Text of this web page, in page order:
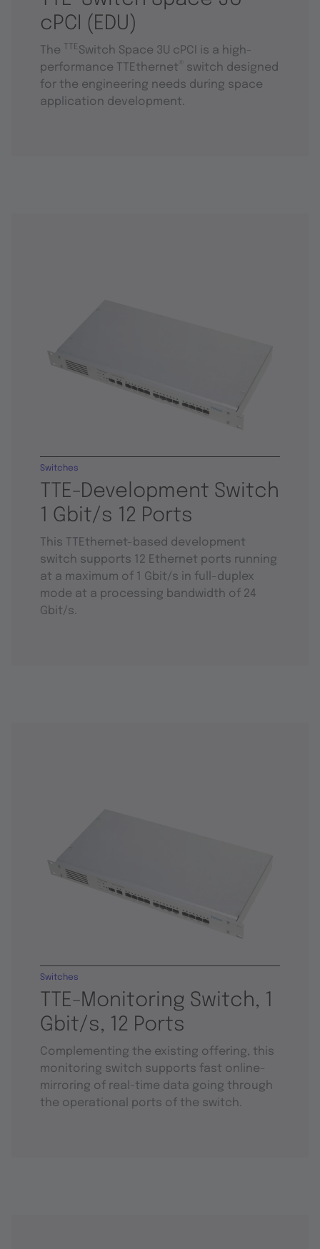
cPCI (EDU)
The TTESwitch Space 3U cPCI is a high-
performance TTEthernet
switch designed
for the engineering needs during space
application development.
TTE-Development Switch
1 Gbit/s 12 Ports
Switches
This TTEthernet-based development
switch supports 12 Ethernet ports running
at a maximum of 1 Gbit/s in full-duplex
mode at a processing bandwidth of 24
Gbit/s.
TTE-Monitoring Switch, 1
Gbit/s, 12 Ports
Switches
Complementing the existing offering, this
monitoring switch supports fast online-
mirroring of real-time data going through
the operational ports of the switch.